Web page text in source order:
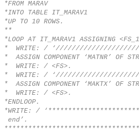
*FROM MARAV
*INTO TABLE IT_MARAV1
*UP TO 10 ROWS.
**
*LOOP AT IT_MARAV1 ASSIGNING
* WRITE: /
* ASSIGN COMPONENT ‘MATNR’ OF
* WRITE: / <FS>.
* WRITE: /
* ASSIGN COMPONENT ‘MAKTX’ OF
* WRITE: / <FS>.
*ENDLOOP.
*WRITE: /
end’.